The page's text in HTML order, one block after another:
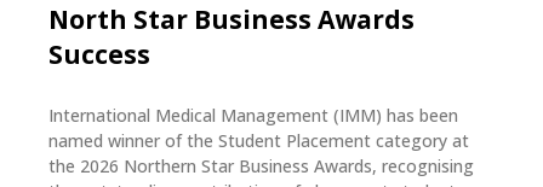
North Star Business Awards
Success
International Medical Management (IMM) has been
named winner of the Student Placement category at
the 2026 Northern Star Business Awards, recognising